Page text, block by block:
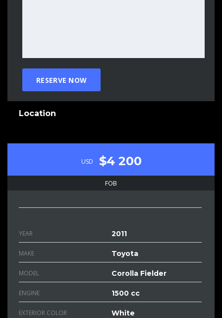
Location
USD $4 200
FOB
YEAR 2011
MAKE Toyota
MODEL Corolla Fielder
ENGINE 1500 cc
EXTERIOR COLOR White